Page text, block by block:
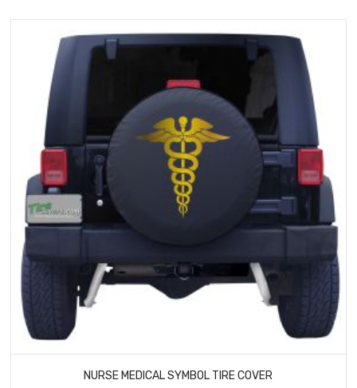
NURSE MEDICAL SYMBOL TIRE COVER